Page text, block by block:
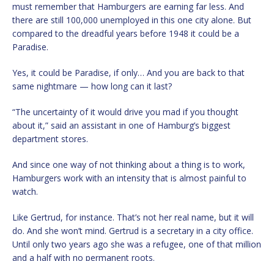
must remember that Hamburgers are earning far less. And
there are still 100,000 unemployed in this one city alone. But
compared to the dreadful years before 1948 it could be a
Paradise.
Yes, it could be Paradise, if only… And you are back to that
same nightmare — how long can it last?
“The uncertainty of it would drive you mad if you thought
about it,” said an assistant in one of Hamburg’s biggest
department stores.
And since one way of not thinking about a thing is to work,
Hamburgers work with an intensity that is almost painful to
watch.
Like Gertrud, for instance. That’s not her real name, but it will
do. And she won’t mind. Gertrud is a secretary in a city office.
Until only two years ago she was a refugee, one of that million
and a half with no permanent roots.